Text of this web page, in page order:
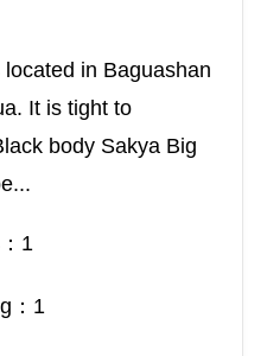
in Baguashan
It is tight to
body Sakya Big
1
：1